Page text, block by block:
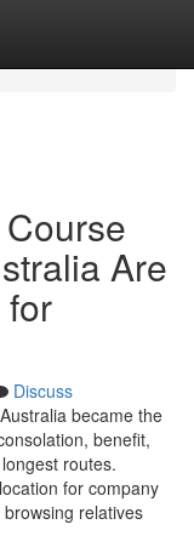
Are
Discuss
became the
benefit,
routes.
for company
relatives